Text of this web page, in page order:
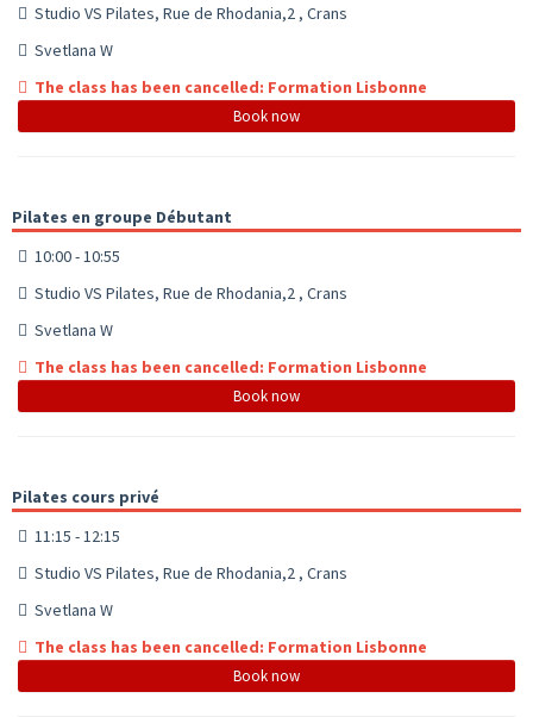
Studio VS Pilates, Rue de Rhodania,2 , Crans
Svetlana W
The class has been cancelled: Formation Lisbonne
Book now
Pilates en groupe Débutant
10:00 - 10:55
Studio VS Pilates, Rue de Rhodania,2 , Crans
Svetlana W
The class has been cancelled: Formation Lisbonne
Book now
Pilates cours privé
11:15 - 12:15
Studio VS Pilates, Rue de Rhodania,2 , Crans
Svetlana W
The class has been cancelled: Formation Lisbonne
Book now